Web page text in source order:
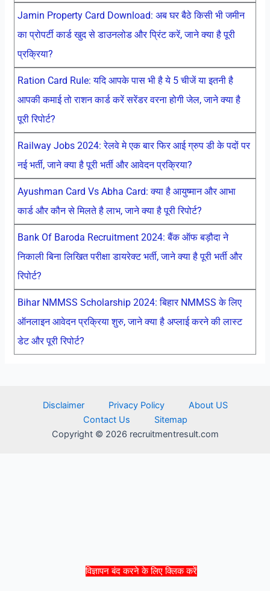
विज्ञापन बंद करने के लिए क्लिक करें
Jamin Property Card Download: अब घर बैठे किसी भी जमीन
का प्रोपर्टी कार्ड खुद से डाउनलोड और प्रिंट करें, जाने क्या है पूरी
प्रक्रिया?
Ration Card Rule: यदि आपके पास भी है ये 5 चीजें या इतनी है
आपकी कमाई तो राशन कार्ड करें सरेंडर वरना होगी जेल, जाने क्या है
पूरी रिपोर्ट?
Railway Jobs 2024: रेलवे मे एक बार फिर आई ग्रुप डी के पदों पर
नई भर्ती, जाने क्या है पूरी भर्ती और आवेदन प्रक्रिया?
Ayushman Card Vs Abha Card: क्या है आयुष्मान और आभा
कार्ड और कौन से मिलते है लाभ, जाने क्या है पूरी रिपोर्ट?
Bank Of Baroda Recruitment 2024: बैंक ऑफ बड़ौदा ने
निकाली बिना लिखित परीक्षा डायरेक्ट भर्ती, जाने क्या है पूरी भर्ती और
रिपोर्ट?
Bihar NMMSS Scholarship 2024: बिहार NMMSS के लिए
ऑनलाइन आवेदन प्रक्रिया शुरु, जाने क्या है अप्लाई करने की लास्ट
डेट और पूरी रिपोर्ट?
Disclaimer Privacy Policy
About US
Contact Us
Sitemap
Copyright © 2026 recruitmentresult.com